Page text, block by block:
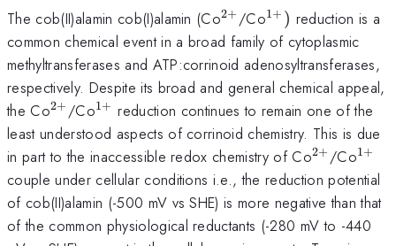
The cob(II)alamin cob(I)alamin (Co^{2+}
2+ /Co^{1+})
1+ ) reduction is a
common chemical event in a broad family of cytoplasmic
methyltransferases and ATP:corrinoid adenosyltransferases,
respectively. Despite its broad and general chemical appeal,
the Co^{2+}
2+ /Co^{1+}
1+ reduction continues to remain one of the
least understood aspects of corrinoid chemistry. This is due
in part to the inaccessible redox chemistry of Co^{2+}
2+ /Co1+
couple under cellular conditions i.e., the reduction potential
of cob(II)alamin (-500 mV vs SHE) is more negative than that
of the common physiological reductants (-280 mV to -440